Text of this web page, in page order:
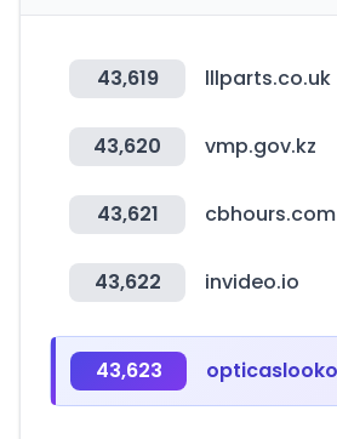
43,619 lllparts.co.uk
43,620 vmp.gov.kz
43,621 cbhours.com
43,622 invideo.io
43,623